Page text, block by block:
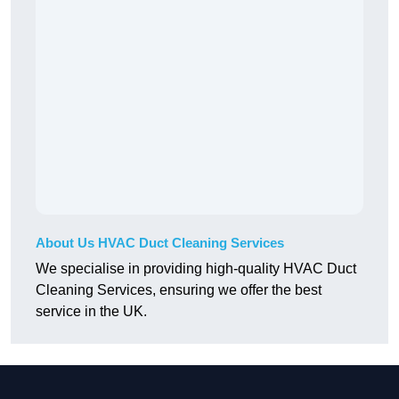
About Us HVAC Duct Cleaning Services
We specialise in providing high-quality HVAC Duct
Cleaning Services, ensuring we offer the best
service in the UK.